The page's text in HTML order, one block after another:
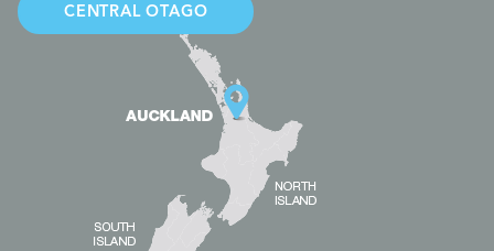
CENTRAL OTAGO